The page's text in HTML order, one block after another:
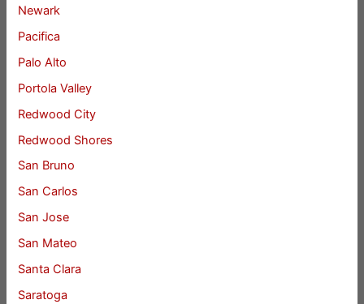
Newark
Pacifica
Palo Alto
Portola Valley
Redwood City
Redwood Shores
San Bruno
San Carlos
San Jose
San Mateo
Santa Clara
Saratoga